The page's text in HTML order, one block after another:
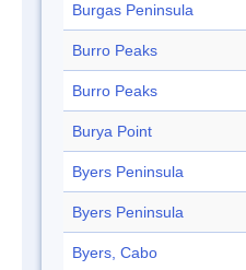
Burgas Peninsula
Burro Peaks
Burro Peaks
Burya Point
Byers Peninsula
Byers Peninsula
Byers, Cabo